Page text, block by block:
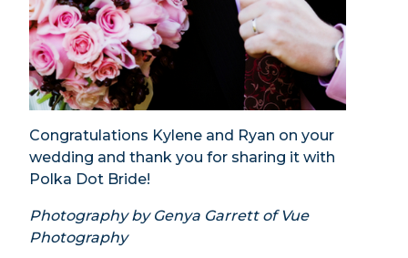
Congratulations Kylene and Ryan on your
wedding and thank you for sharing it with
Polka Dot Bride!
Photography by Genya Garrett of Vue
Photography